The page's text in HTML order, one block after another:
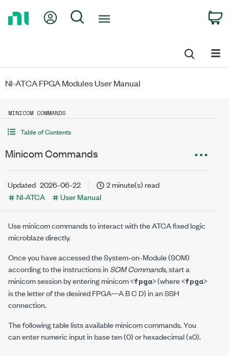
My Account
Search
NI-ATCA FPGA Modules User Manual
MINICOM COMMANDS
Table of Contents
Minicom Commands
Updated 2026-06-22
2 minute(s) read
NI-ATCA
User Manual
Use minicom commands to interact with the ATCA fixed logic
microblaze directly.
Once you have accessed the System-on-Module (SOM)
according to the instructions inSOM Commands, start a
minicom session by enteringminicom <fpga>(where<fpga>
is the letter of the desired FPGA—A B C D) in an SSH
connection.
The following table lists available minicom commands. You
can enter numeric input in base ten (0) or hexadecimal (x0).